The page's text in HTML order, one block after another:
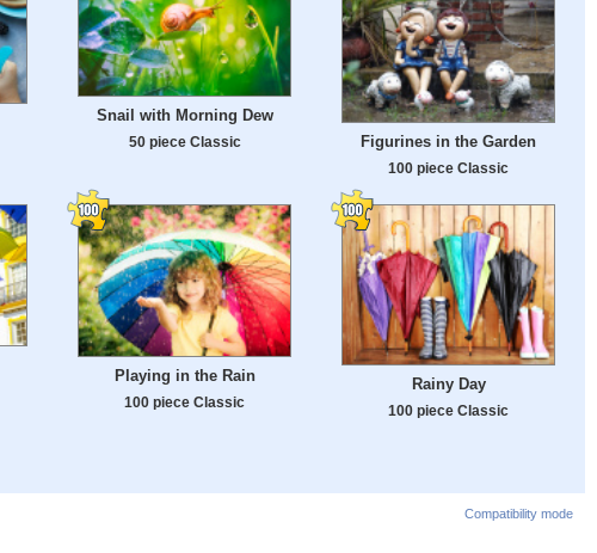
Snail with Morning Dew
50 piece Classic Figurines in the Garden
100 piece Classic
Playing in the Rain
100 piece Classic
Rainy Day
100 piece Classic
Compatibility mode